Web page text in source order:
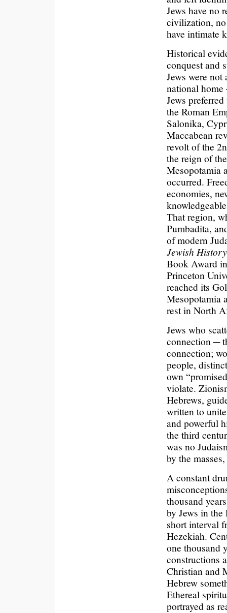
Jews have no
civilization, no
have intimate
Historical
conquest and
Jews were
national
Jews
the Roman
Salonika,
Maccabean
revolt of the
the reign of
Mesopotamia
occurred.
economies,
That region,
Pumbadita,
of modern
Jewish History
Book Award
Princeton
reached its
Mesopotamia
rest in North
Jews who
connection ─
connection;
people,
own
violate.
Hebrews,
written to
and powerful
the third
was no
by the
A constant
thousand
by Jews in
short interval
Hezekiah.
one thousand
constructions
Christian and
Hebrew
Ethereal
portrayed as